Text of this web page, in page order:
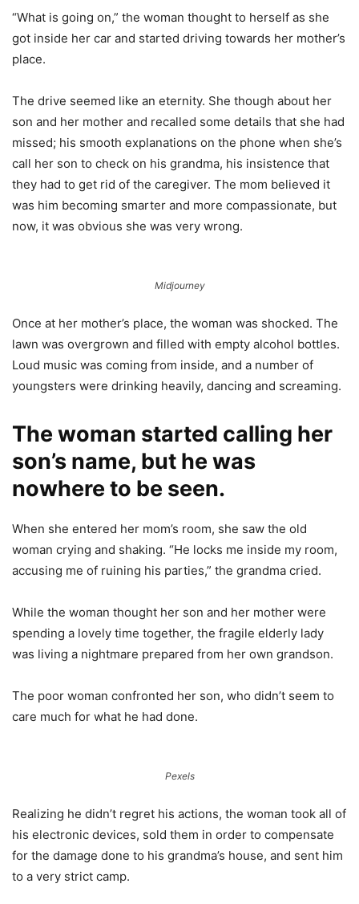
“What is going on,” the woman thought to herself as she
got inside her car and started driving towards her mother’s
place.
The drive seemed like an eternity. She though about her
son and her mother and recalled some details that she had
missed; his smooth explanations on the phone when she’s
call her son to check on his grandma, his insistence that
they had to get rid of the caregiver. The mom believed it
was him becoming smarter and more compassionate, but
now, it was obvious she was very wrong.
Midjourney
Once at her mother’s place, the woman was shocked. The
lawn was overgrown and filled with empty alcohol bottles.
Loud music was coming from inside, and a number of
youngsters were drinking heavily, dancing and screaming.
The woman started calling her
son’s name, but he was
nowhere to be seen.
When she entered her mom’s room, she saw the old
woman crying and shaking. “He locks me inside my room,
accusing me of ruining his parties,” the grandma cried.
While the woman thought her son and her mother were
spending a lovely time together, the fragile elderly lady
was living a nightmare prepared from her own grandson.
The poor woman confronted her son, who didn’t seem to
care much for what he had done.
Pexels
Realizing he didn’t regret his actions, the woman took all of
his electronic devices, sold them in order to compensate
for the damage done to his grandma’s house, and sent him
to a very strict camp.